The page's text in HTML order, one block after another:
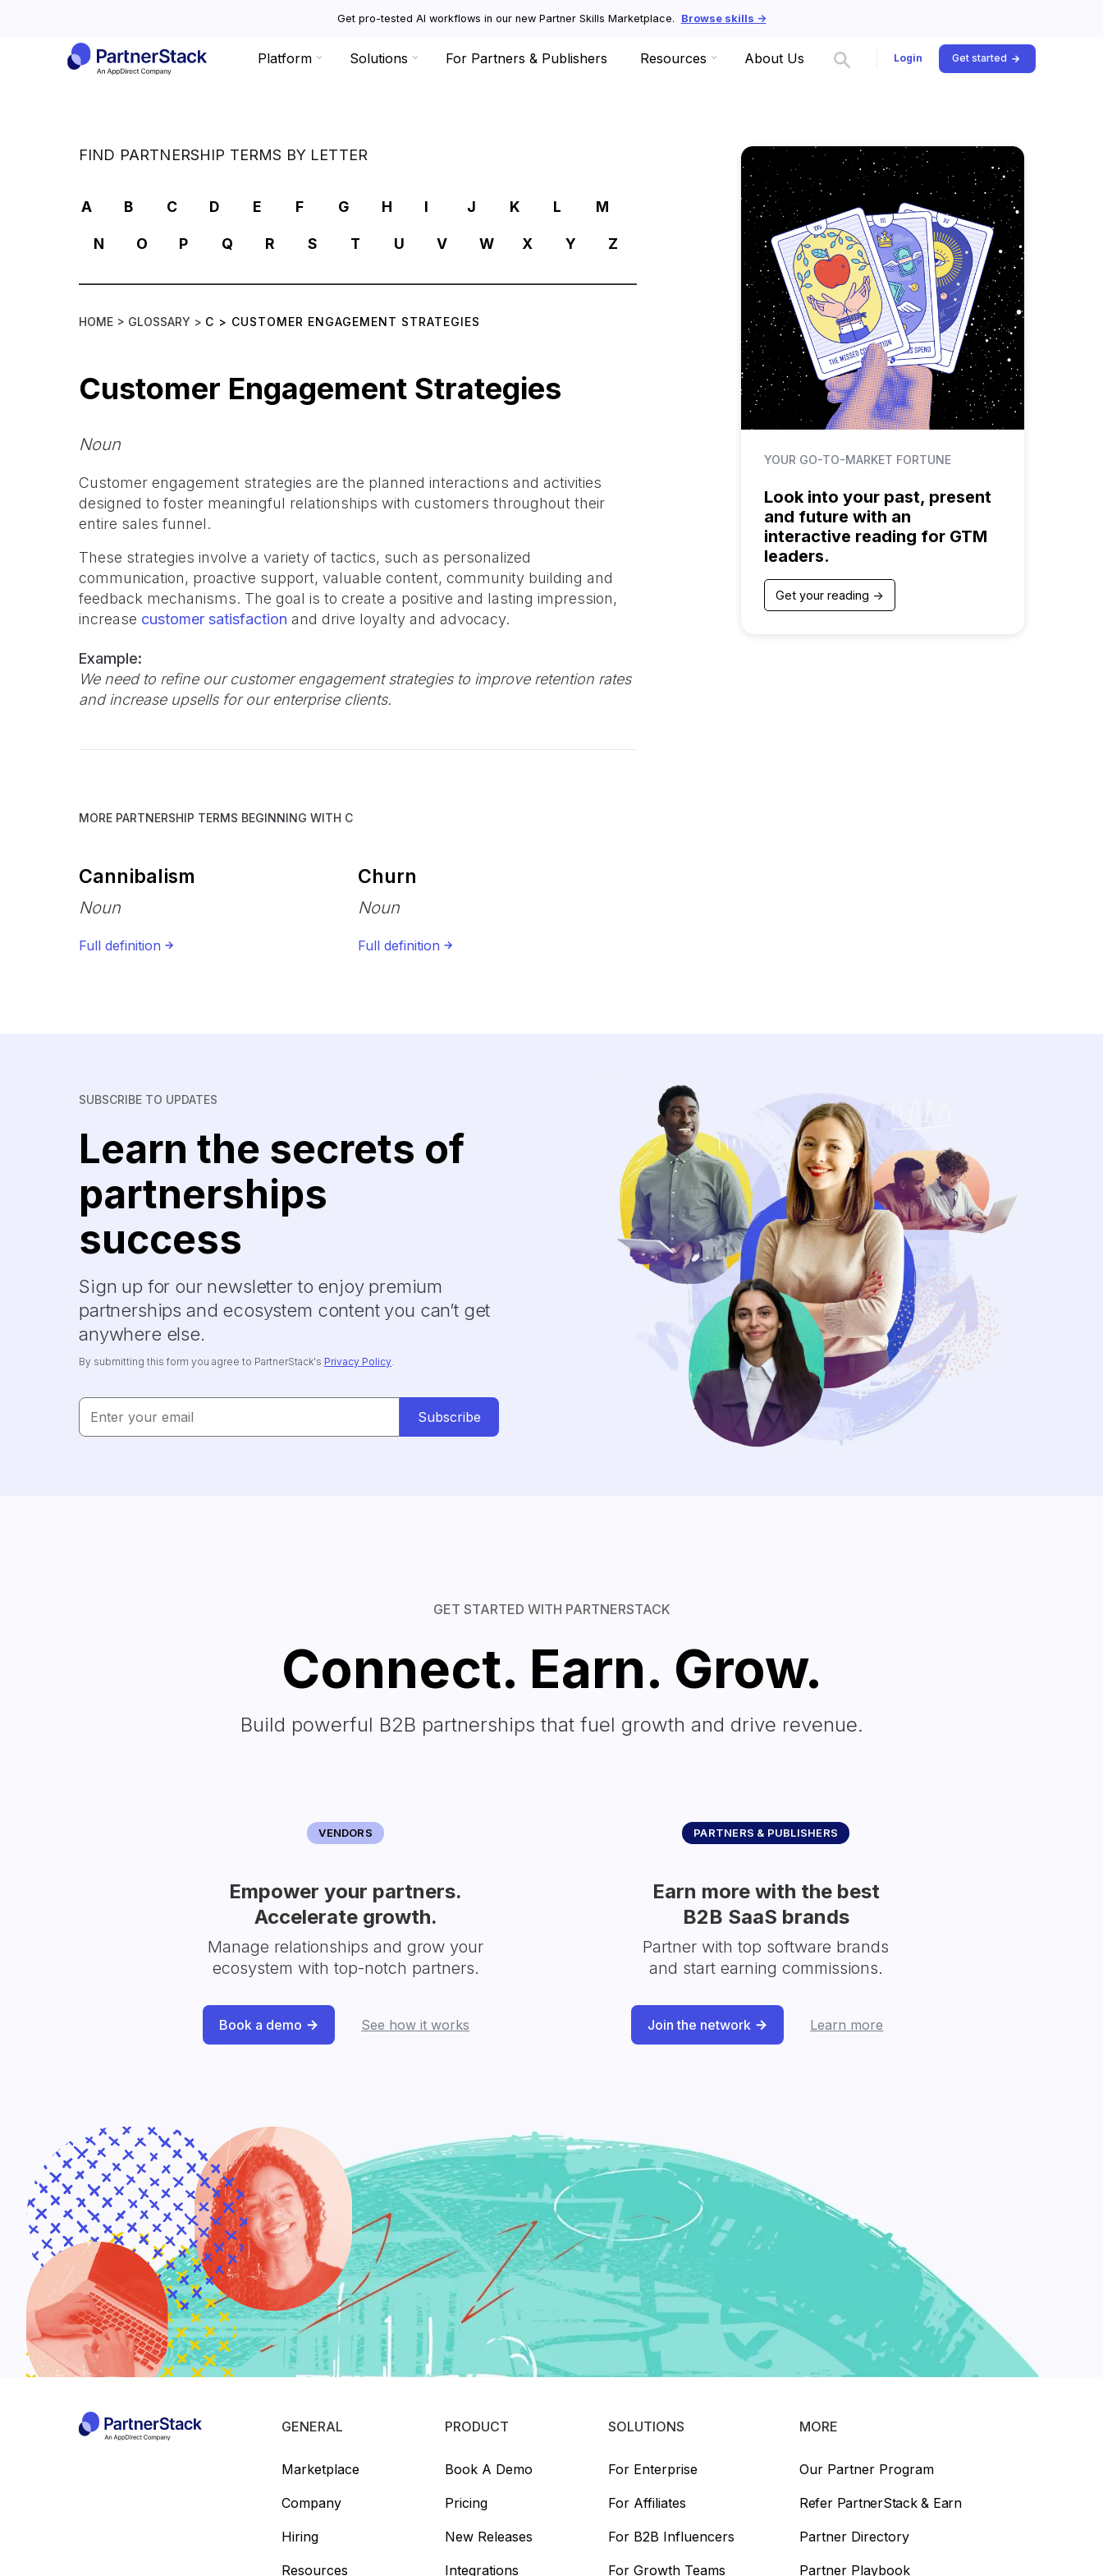
Get pro-tested AI workflows in our new Partner Skills Marketplace. Browse skills ->
Platform Solutions For Partners & Publishers Resources About Us Login Get started
FIND PARTNERSHIP TERMS BY LETTER
A B C D E F G H I J K L M
N O P Q R S T U V W X Y Z
HOME > GLOSSARY > C > CUSTOMER ENGAGEMENT STRATEGIES
Customer Engagement Strategies
Noun
Customer engagement strategies are the planned interactions and activities
designed to foster meaningful relationships with customers throughout their
entire sales funnel.
These strategies involve a variety of tactics, such as personalized
communication, proactive support, valuable content, community building and
feedback mechanisms. The goal is to create a positive and lasting impression,
increase customer satisfaction and drive loyalty and advocacy.
Example:
We need to refine our customer engagement strategies to improve retention rates
and increase upsells for our enterprise clients.
MORE PARTNERSHIP TERMS BEGINNING WITH C
Cannibalism
Noun
Full definition
Churn
Noun
Full definition
YOUR GO-TO-MARKET FORTUNE
Look into your past, present
and future with an
interactive reading for GTM
leaders.
Get your reading ->
SUBSCRIBE TO UPDATES
Learn the secrets of
partnerships
success
Sign up for our newsletter to enjoy premium
partnerships and ecosystem content you can’t get
anywhere else.
By submitting this form you agree to PartnerStack's Privacy Policy
GET STARTED WITH PARTNERSTACK
Connect. Earn. Grow.
Build powerful B2B partnerships that fuel growth and drive revenue.
VENDORS
Empower your partners.
Accelerate growth.
Manage relationships and grow your
ecosystem with top-notch partners.
Book a demo See how it works
PARTNERS & PUBLISHERS
Earn more with the best
B2B SaaS brands
Partner with top software brands
and start earning commissions.
Join the network Learn more
GENERAL
Marketplace
Company
Hiring
Resources
PRODUCT
Book A Demo
Pricing
New Releases
Integrations
SOLUTIONS
For Enterprise
For Affiliates
For B2B Influencers
For Growth Teams
MORE
Our Partner Program
Refer PartnerStack & Earn
Partner Directory
Partner Playbook